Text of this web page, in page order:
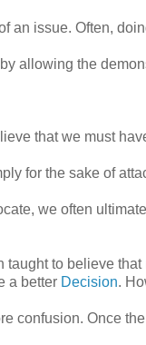
an issue. Often,
allowing the
that we must
for the sake of
we often
taught to believe
a better Decision.
confusion. Once